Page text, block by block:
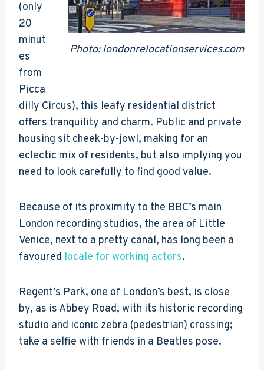
Photo: londonrelocationservices.com
(only
20
minut
es
from
Picca
dilly Circus), this leafy residential district
offers tranquility and charm. Public and private
housing sit cheek-by-jowl, making for an
eclectic mix of residents, but also implying you
need to look carefully to find good value.
Because of its proximity to the BBC’s main
London recording studios, the area of Little
Venice, next to a pretty canal, has long been a
favoured locale for working actors.
Regent’s Park, one of London’s best, is close
by, as is Abbey Road, with its historic recording
studio and iconic zebra (pedestrian) crossing;
take a selfie with friends in a Beatles pose.